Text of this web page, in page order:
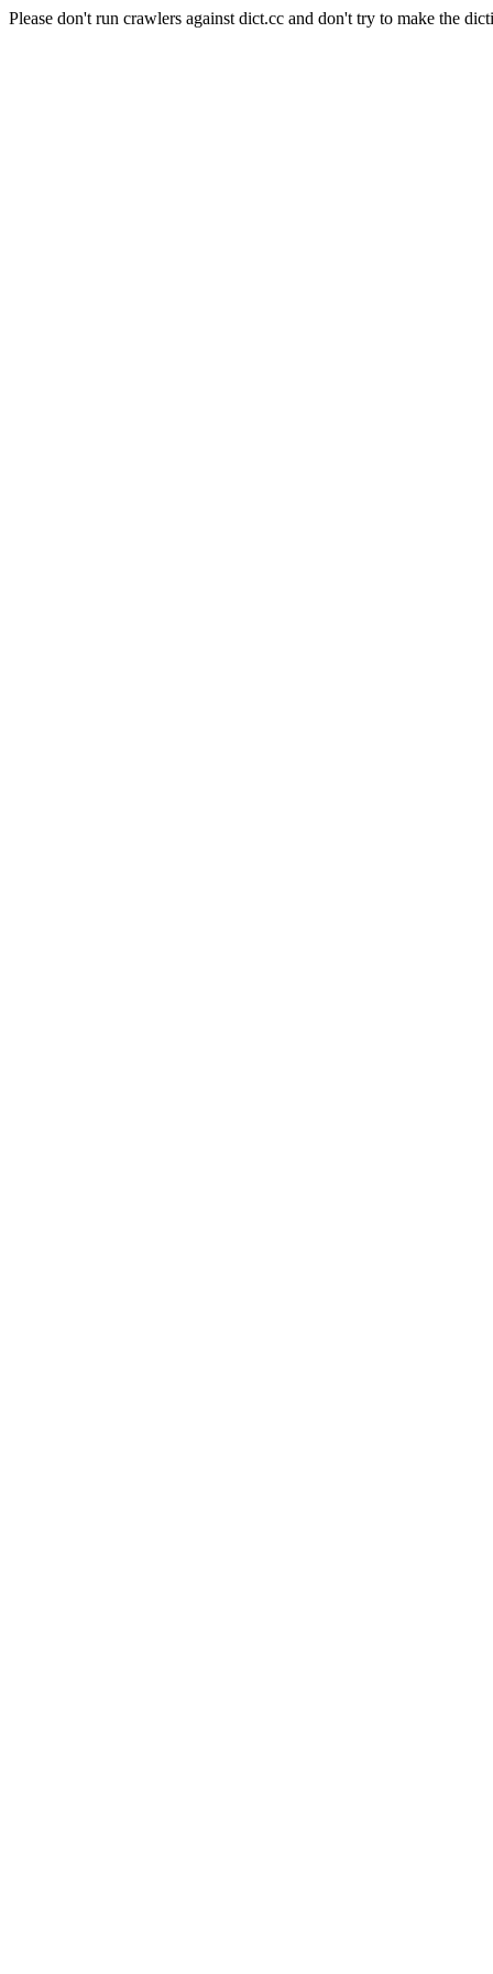
Please don't run crawlers against dict.cc and don't try to make the